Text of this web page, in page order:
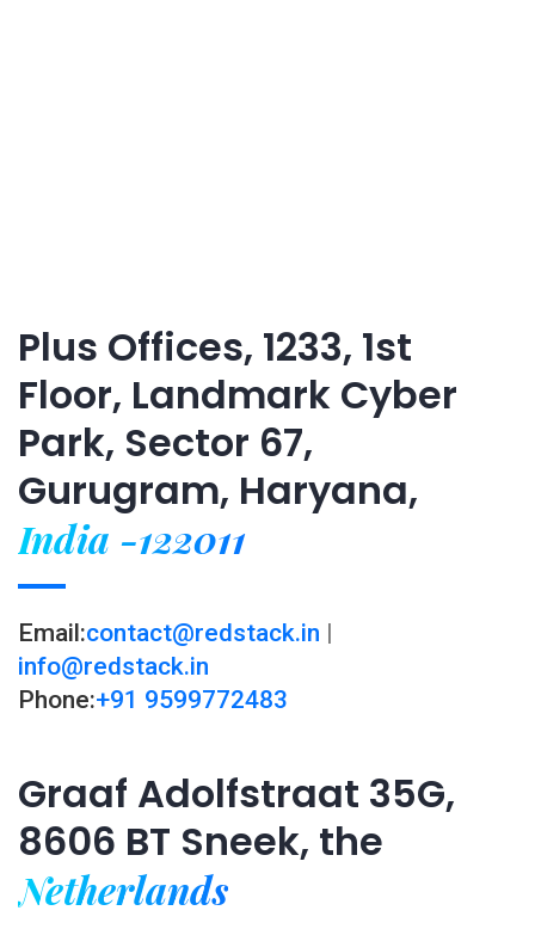
Plus Offices, 1233, 1st
Floor, Landmark Cyber
Park, Sector 67,
Gurugram, Haryana,
India -122011
Email:contact@redstack.in |
info@redstack.in
Phone:+91 9599772483
Graaf Adolfstraat 35G,
8606 BT Sneek, the
Netherlands